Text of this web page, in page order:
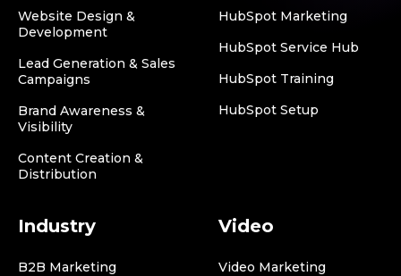
Website Design &
Development
Lead Generation & Sales
Campaigns
Brand Awareness &
Visibility
Content Creation &
Distribution
HubSpot Marketing
HubSpot Service Hub
HubSpot Training
HubSpot Setup
Industry
B2B Marketing
Video
Video Marketing